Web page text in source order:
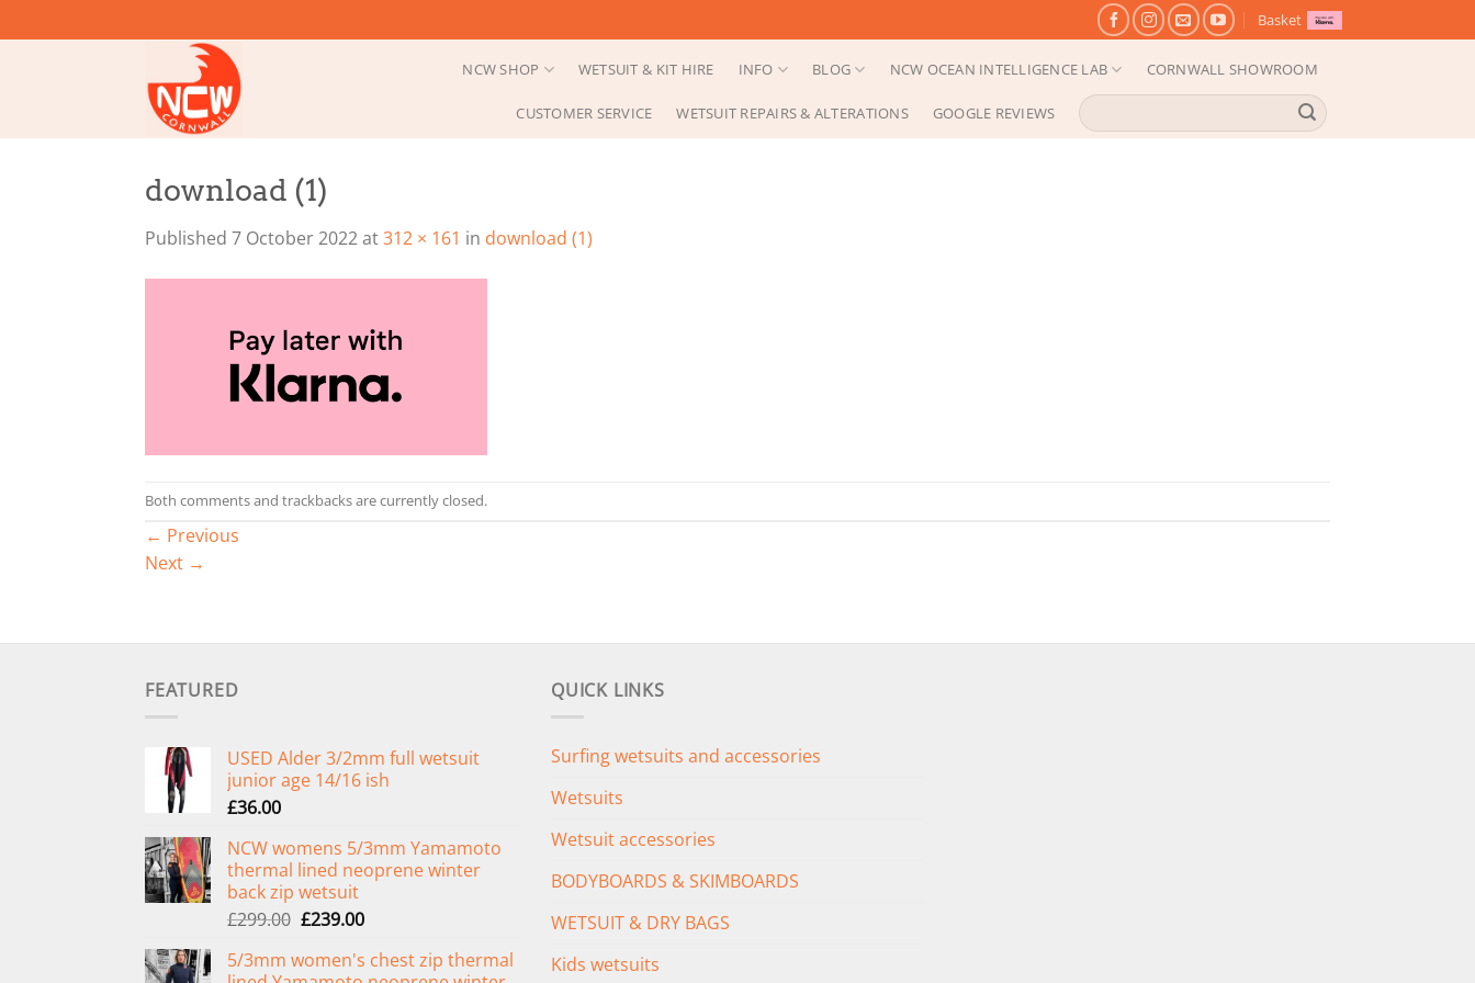
to
Basket
NCW SHOP WETSUIT & KIT HIRE INFO BLOG NCW OCEAN INTELLIGENCE LAB CORNWALL SHOWROOM
CUSTOMER SERVICE WETSUIT REPAIRS & ALTERATIONS GOOGLE REVIEWS
Search
for:
download (1)
Published 7 October 2022at312 × 161 in download (1)
Both comments and trackbacks are currently closed.
← Previous
Next →
FEATURED
USED Alder 3/2mm full wetsuit
junior age 14/16 ish
£36.00
NCW womens 5/3mm Yamamoto
thermal lined neoprene winter
back zip wetsuit
£299.00 Original
was:
£239.00Current
is:
5/3mm women's chest zip thermal
QUICK LINKS
Surfing wetsuits and accessories
Wetsuits
Wetsuit accessories
BODYBOARDS & SKIMBOARDS
WETSUIT & DRY BAGS
Kids wetsuits